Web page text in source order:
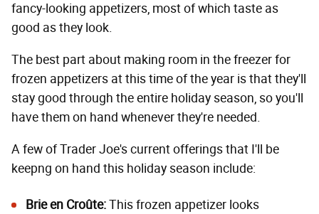
fancy-looking appetizers, most of which taste as
good as they look.
The best part about making room in the freezer for
frozen appetizers at this time of the year is that they'll
stay good through the entire holiday season, so you'll
have them on hand whenever they're needed.
A few of Trader Joe's current offerings that I'll be
keepng on hand this holiday season include:
Brie en Croûte:This frozen appetizer looks